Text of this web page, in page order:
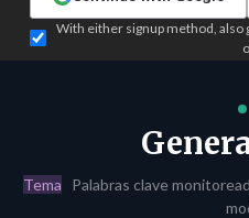
With either signup method, also
Tema Palabras clave